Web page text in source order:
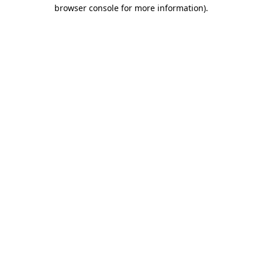
browser console for more information).